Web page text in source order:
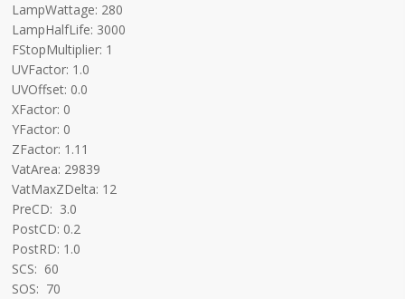
LampWattage: 280
LampHalfLife: 3000
FStopMultiplier: 1
UVFactor: 1.0
UVOffset: 0.0
XFactor: 0
YFactor: 0
ZFactor: 1.11
VatArea: 29839
VatMaxZDelta: 12
PreCD: 3.0
PostCD: 0.2
PostRD: 1.0
SCS: 60
SOS: 70